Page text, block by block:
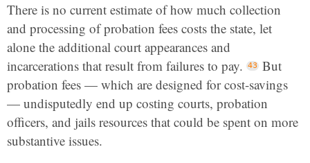
There is no current estimate of how much collection
and processing of probation fees costs the state, let
alone the additional court appearances and
incarcerations that result from failures to pay.
But
probation fees — which are designed for cost-savings
— undisputedly end up costing courts, probation
officers, and jails resources that could be spent on more
substantive issues.